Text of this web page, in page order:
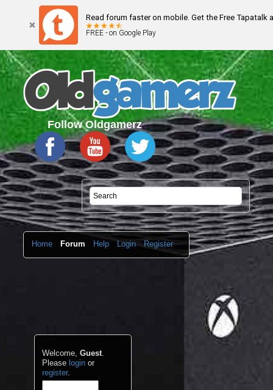
Read forum faster on mobile. Get the Free Tapatalk
FREE - on Google Play
Follow Oldgamerz
Home Forum Help Login Register
Welcome,Guest.
Please login or
register.